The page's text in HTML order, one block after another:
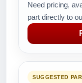
Need pricing,
part directly to
SUGGESTED